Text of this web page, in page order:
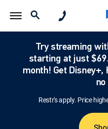
Try streaming
starting at just
month! Get Disney+,
no
Restr's apply. Price